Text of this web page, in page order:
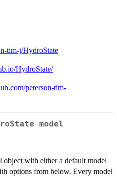
tim-j/HydroState
HydroState/
peterson-tim-
model
object with either a default model
options from below. Every model